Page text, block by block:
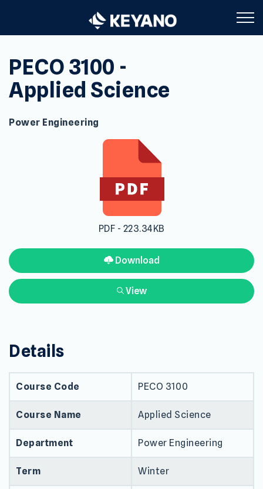
Keyano College
PECO 3100 -
Applied Science
Power Engineering
PDF - 223.34KB
Download
View
Details
Course Code PECO 3100
Course Name Applied Science
Department Power Engineering
Term Winter